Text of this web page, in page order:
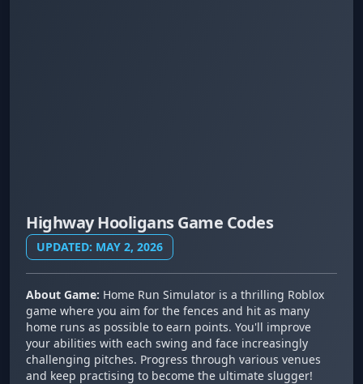
Highway Hooligans Game Codes
UPDATED: MAY 2, 2026
About Game: Home Run Simulator is a thrilling Roblox
game where you aim for the fences and hit as many
home runs as possible to earn points. You'll improve
your abilities with each swing and face increasingly
challenging pitches. Progress through various venues
and keep practising to become the ultimate slugger!